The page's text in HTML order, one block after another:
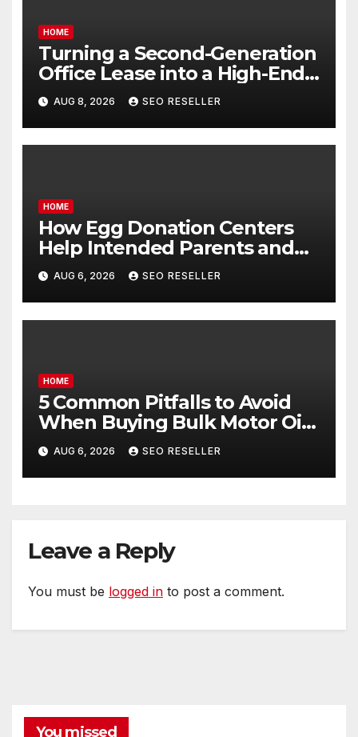
HOME
Turning a Second-Generation
Office Lease into a High-End
Executive Suite – UnFunnel
AUG 8, 2026 SEO RESELLER
HOME
How Egg Donation Centers
Help Intended Parents and
Egg Donors Achieve Their
Goals – Holistic Balance Life
AUG 6, 2026 SEO RESELLER
HOME
5 Common Pitfalls to Avoid
When Buying Bulk Motor Oil
Wholesale – Manual
Transmission
AUG 6, 2026 SEO RESELLER
Leave a Reply
You must be logged in to post a comment.
You missed